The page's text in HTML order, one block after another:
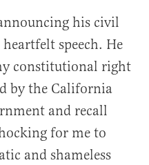
his civil
speech. He
constitutional right
by the California
and recall
for me to
and shameless